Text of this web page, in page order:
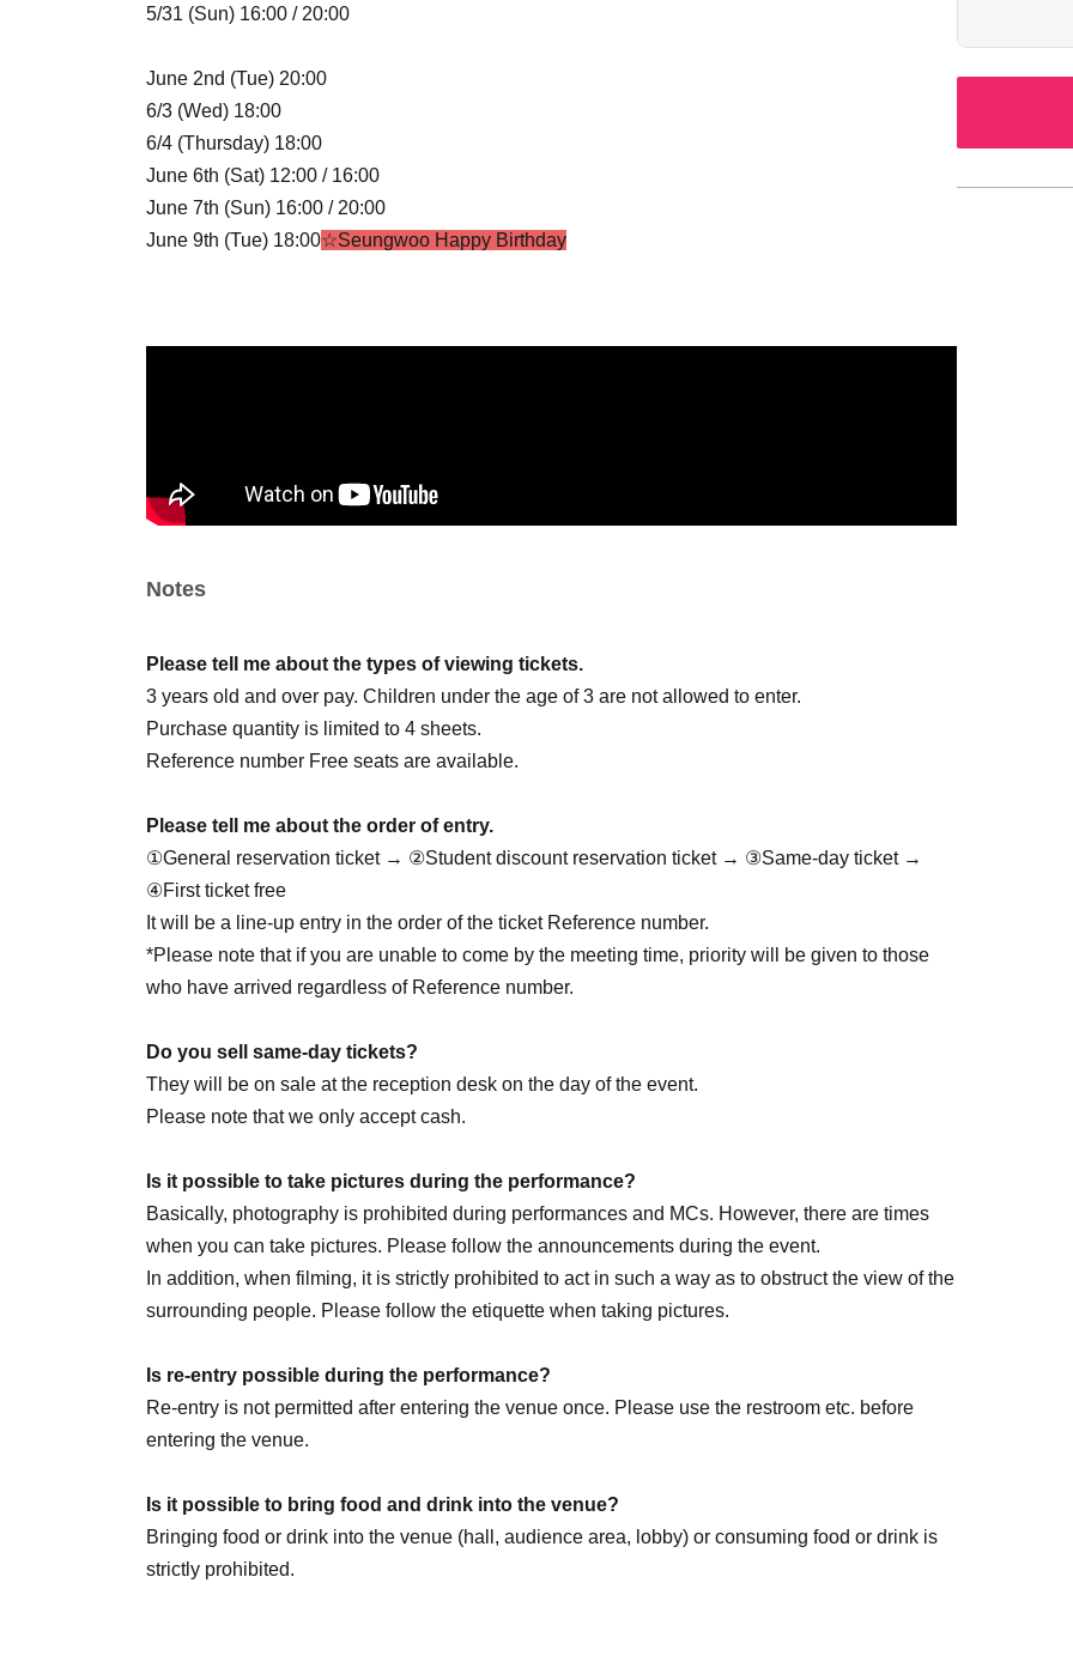
5/31 (Sun) 16:00 / 20:00
June 2nd (Tue) 20:00
6/3 (Wed) 18:00
6/4 (Thursday) 18:00
June 6th (Sat) 12:00 / 16:00
June 7th (Sun) 16:00 / 20:00
June 9th (Tue) 18:00☆Seungwoo Happy Birthday
June 20th (Sat) 14:00 / 18:00
June 21st (Sun) 18:00☆Gyuon HBD
6/24 (Wed) 18:00
June 27th (Sat) 14:00 ☆Cheolgyu DAY/ 18: 00
June 28th (Sun) 14:00 / 20:00
June 30th (Tue) 20:00
7/1 (Wed) 20:00
July 2nd (Thu) 20:00
July 4th (Sat) 14:00 / 18:00
July 5th (Sun) 16:00☆Yukata Day/ 20:00
7/7 (Tue) 18:00
7/8 (Wed) 18:00
July 11th (Sat) 14:00 / 18:00
7/12 (Sun) 16:00☆Private clothes DAY/ 20:00
7/29 (Wed) 18:00☆Jaewon HBD
August 1st (Sat) 14:00 / 20:00
August 2nd (Sun) 14:00☆Sauna Day/ 20:00
8/5 (Wed) 20:00
August 6th (Thursday) 16:00 / 20:00
August 9th (Sun) 12:00
August 11th (Tue) 14:00 / 18:00
August 13th (Thursday) 16:00 / 20:00
August 15th (Sat) 18:00
August 16th (Sun) 14:00 / 20:00 ★LAST
Notes
Please tell me about the types of viewing tickets.
3 years old and over pay. Children under the age of 3 are not allowed to enter.
Purchase quantity is limited to 4 sheets.
Reference number Free seats are available.
Please tell me about the order of entry.
①General reservation ticket → ②Student discount reservation ticket → ③Same-day ticket →
④First ticket free
It will be a line-up entry in the order of the ticket Reference number.
*Please note that if you are unable to come by the meeting time, priority will be given to those
who have arrived regardless of Reference number.
Do you sell same-day tickets?
They will be on sale at the reception desk on the day of the event.
Please note that we only accept cash.
Is it possible to take pictures during the performance?
Basically, photography is prohibited during performances and MCs. However, there are times
when you can take pictures. Please follow the announcements during the event.
In addition, when filming, it is strictly prohibited to act in such a way as to obstruct the view of the
surrounding people. Please follow the etiquette when taking pictures.
Is re-entry possible during the performance?
Re-entry is not permitted after entering the venue once. Please use the restroom etc. before
entering the venue.
Is it possible to bring food and drink into the venue?
Bringing food or drink into the venue (hall, audience area, lobby) or consuming food or drink is
strictly prohibited.